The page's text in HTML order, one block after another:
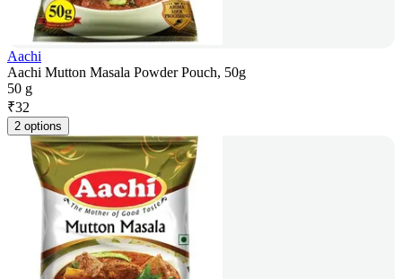
Aachi
Aachi Mutton Masala Powder Pouch, 50g
50 g
₹32
2 options